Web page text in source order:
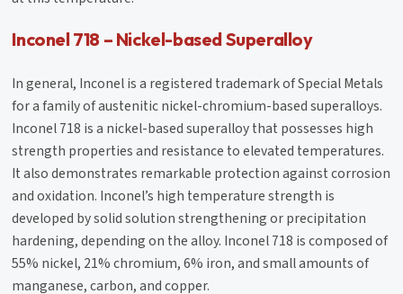
Inconel 718 – Nickel-based Superalloy
In general, Inconel is a registered trademark of Special Metals
for a family of austenitic nickel-chromium-based superalloys.
Inconel 718 is a nickel-based superalloy that possesses high
strength properties and resistance to elevated temperatures.
It also demonstrates remarkable protection against corrosion
and oxidation. Inconel’s high temperature strength is
developed by solid solution strengthening or precipitation
hardening, depending on the alloy. Inconel 718 is composed of
55% nickel, 21% chromium, 6% iron, and small amounts of
manganese, carbon, and copper.